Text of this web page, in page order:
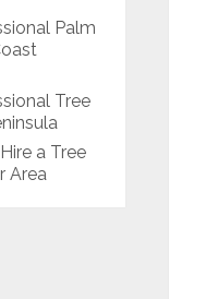
Palm
Tree
a Tree
Area